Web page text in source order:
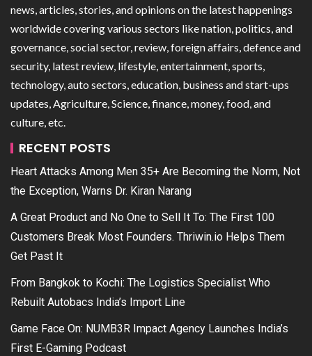
news, articles, stories, and opinions on the latest happenings
worldwide covering various sectors like nation, politics, and
governance, social sector, review, foreign affairs, defence and
security, latest review, lifestyle, entertainment, sports,
technology, auto sectors, education, business and start-ups
updates, Agriculture, Science, finance, money, food, and
culture, etc.
RECENT POSTS
Heart Attacks Among Men 35+ Are Becoming the Norm, Not
the Exception, Warns Dr. Kiran Narang
A Great Product and No One to Sell It To: The First 100
Customers Break Most Founders. Thriwin.io Helps Them
Get Past It
From Bangkok to Kochi: The Logistics Specialist Who
Rebuilt Autobacs India’s Import Line
Game Face On: NUMB3R Impact Agency Launches India’s
First E-Gaming Podcast